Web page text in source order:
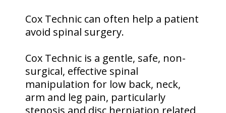
Cox Technic can often help a patient
avoid spinal surgery.
Cox Technic is a gentle, safe, non-
surgical, effective spinal
manipulation for low back, neck,
arm and leg pain, particularly
stenosis and disc herniation related